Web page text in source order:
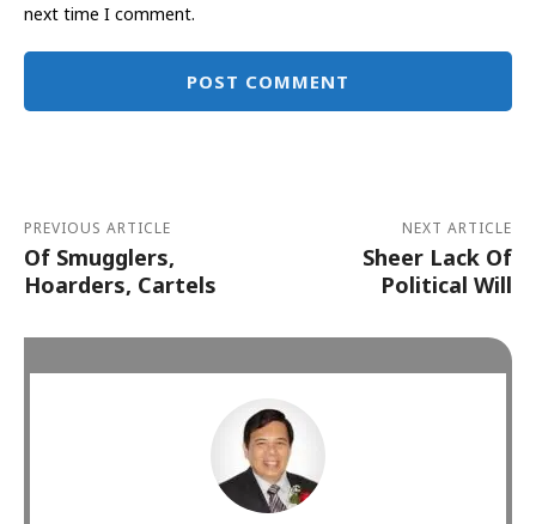
next time I comment.
PREVIOUS ARTICLE
Of Smugglers,
Hoarders, Cartels
NEXT ARTICLE
Sheer Lack Of
Political Will